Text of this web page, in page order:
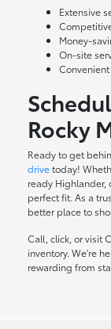
Extensive
Money-
On-site
Rocky
Ready to get
drivetoday!
ready Highlander,
perfect fit. As a
better place to
Call, click, or visit
inventory. We're
rewarding from